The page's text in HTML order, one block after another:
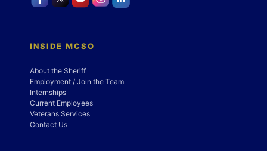
INSIDE MCSO
About the Sheriff
Employment / Join the Team
Internships
Current Employees
Veterans Services
Contact Us